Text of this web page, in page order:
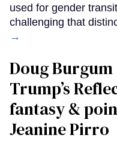
used for gender
challenging that
→
Doug
Trump’s
fantasy &
Jeanine Pirro